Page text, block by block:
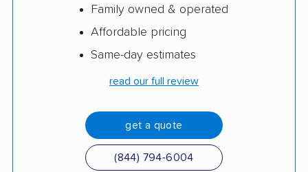
Family owned & operated
Affordable pricing
Same-day estimates
read our full review
get a quote
(844) 794-6004